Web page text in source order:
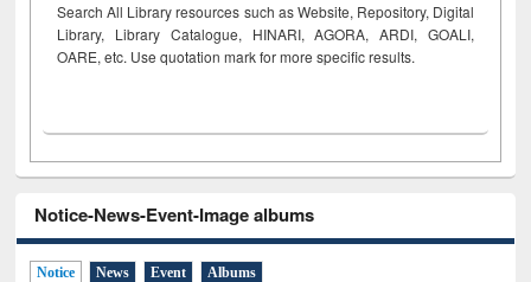
Search All Library resources such as Website, Repository, Digital
Library, Library Catalogue, HINARI, AGORA, ARDI, GOALI,
OARE, etc. Use quotation mark for more specific results.
Notice-News-Event-Image albums
Notice News Event Albums